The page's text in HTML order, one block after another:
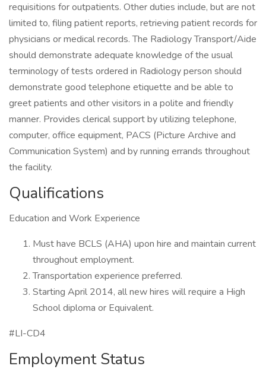
requisitions for outpatients. Other duties include, but are not
limited to, filing patient reports, retrieving patient records for
physicians or medical records. The Radiology Transport/Aide
should demonstrate adequate knowledge of the usual
terminology of tests ordered in Radiology person should
demonstrate good telephone etiquette and be able to
greet patients and other visitors in a polite and friendly
manner. Provides clerical support by utilizing telephone,
computer, office equipment, PACS (Picture Archive and
Communication System) and by running errands throughout
the facility.
Qualifications
Education and Work Experience
Must have BCLS (AHA) upon hire and maintain current
throughout employment.
Transportation experience preferred.
Starting April 2014, all new hires will require a High
School diploma or Equivalent.
#LI-CD4
Employment Status